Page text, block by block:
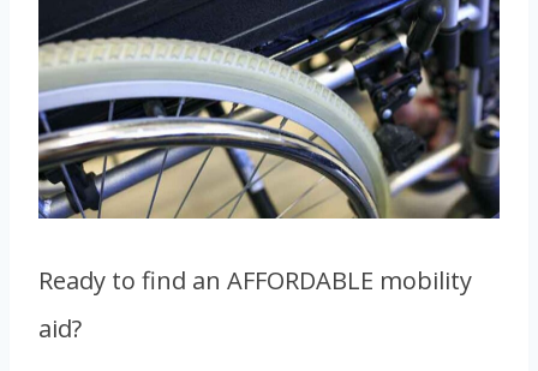
Ready to find an AFFORDABLE mobility
aid?